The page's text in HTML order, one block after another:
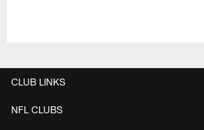
CLUB LINKS
NFL CLUBS